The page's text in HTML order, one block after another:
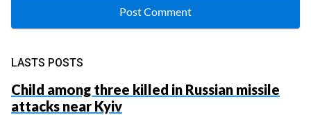
LASTS POSTS
Child among three killed in Russian missile
attacks near Kyiv